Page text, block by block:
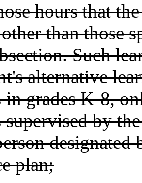
hours that the
than those
Such
alternative
in grades K-8,
supervised by
plan;